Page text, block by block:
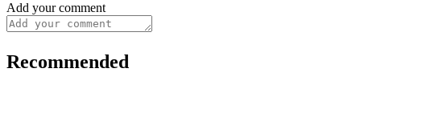
Add your comment
Recommended